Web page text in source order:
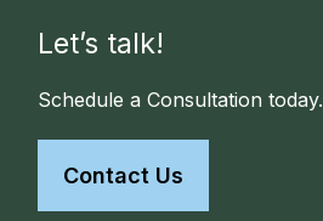
Let’s talk!
Schedule a Consultation today.
Contact Us